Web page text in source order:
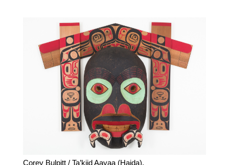
Corey Bulpitt / Ta’kiid Aayaa (Haida),
SUBMIT